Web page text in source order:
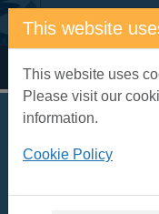
Skip to main content
This website
This website uses
Please visit our
information.
Cookie Policy
Home Full display
Thumbnail for